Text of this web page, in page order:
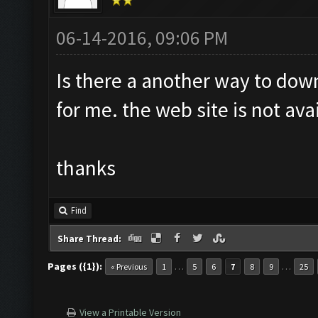
06-14-2016, 09:06 PM
Is there a another way to
for me. the web site is not
thanks
Find
Share Thread:
Pages ({1}): « Previous 1 … 5 6 7 8 9 … 25
View a Printable Version